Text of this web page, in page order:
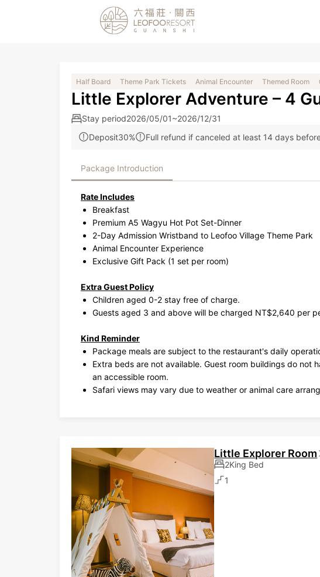
Half Board Theme Park Tickets Animal Encounter Themed Room
Little Explorer Adventure – 4
Stay period2026/05/01~2026/12/31
Deposit30%
Full refund if canceled at least 14 days
Package Introduction
Rate Includes
Breakfast
Premium A5 Wagyu Hot Pot Set-Dinner
2-Day Admission Wristband to Leofoo Village Theme Park
Animal Encounter Experience
Exclusive Gift Pack (1 set per room)
Extra Guest Policy
Children aged 0-2 stay free of charge.
Guests aged 3 and above will be charged NT$2,640 per
Kind Reminder
Package meals are subject to the restaurant's daily
Extra beds are not available. Guest room buildings do not
an accessible room.
Safari views may vary due to weather or animal care
Little Explorer Room
2King Bed
1